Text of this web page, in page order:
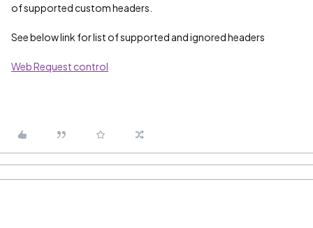
of supported custom headers.
See below link for list of supported and ignored headers
Web Request control